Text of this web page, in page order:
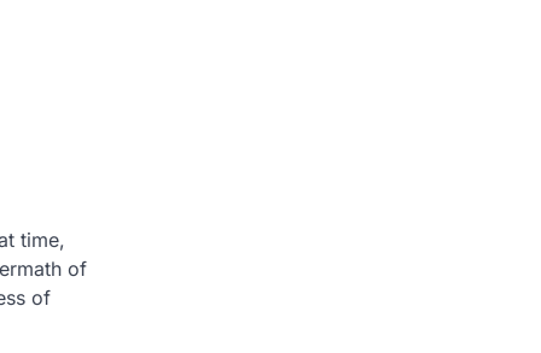
time,
of
of